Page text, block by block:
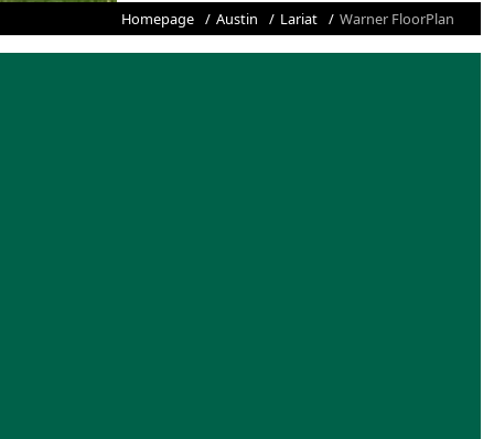
Homepage Austin Lariat Warner FloorPlan